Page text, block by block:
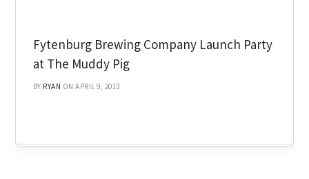
Fytenburg Brewing Company Launch Party
at The Muddy Pig
BY RYAN ON APRIL 9, 2013